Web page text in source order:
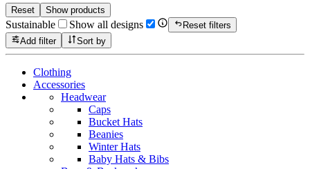
Reset Show products
Sustainable Show all designs
Reset filters
Add filter
Sort by
Clothing
Accessories
Headwear
Caps
Bucket Hats
Beanies
Winter Hats
Baby Hats & Bibs